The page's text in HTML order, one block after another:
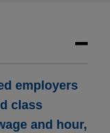
employers
class
and hour,